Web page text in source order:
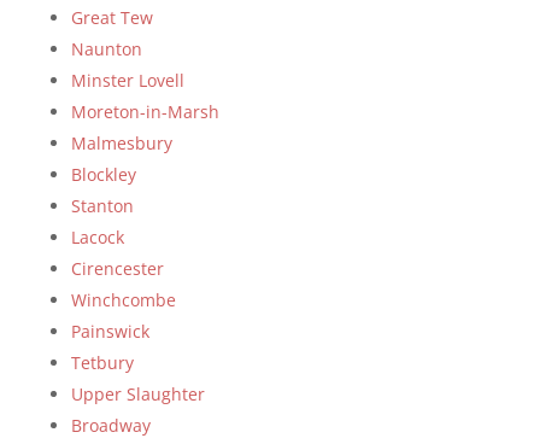
Great Tew
Naunton
Minster Lovell
Moreton-in-Marsh
Malmesbury
Blockley
Stanton
Lacock
Cirencester
Winchcombe
Painswick
Tetbury
Upper Slaughter
Broadway